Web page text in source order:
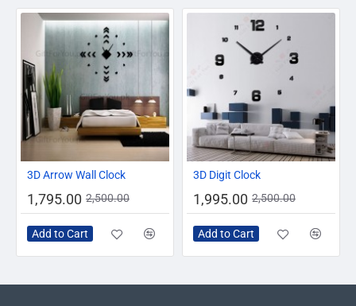
3D Arrow Wall Clock
1,795.00 2,500.00
Add to Cart
3D Digit Clock
1,995.00 2,500.00
Add to Cart